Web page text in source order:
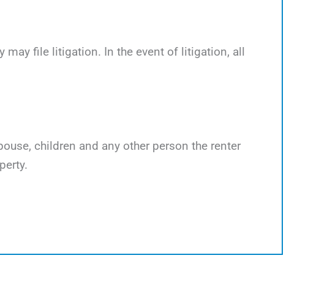
may file litigation. In the event of litigation, all
children and any other person the renter